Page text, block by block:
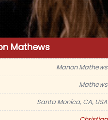
Mathews
Manon Mathews
Mathews
Santa Monica, CA, USA